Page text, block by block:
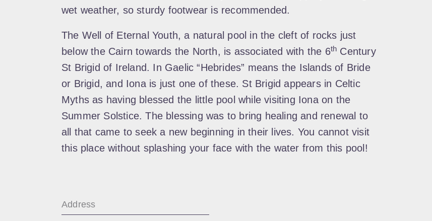
wet weather, so sturdy footwear is recommended.
The Well of Eternal Youth, a natural pool in the cleft of rocks just
below the Cairn towards the North, is associated with the 6th Century
St Brigid of Ireland. In Gaelic “Hebrides” means the Islands of Bride
or Brigid, and Iona is just one of these. St Brigid appears in Celtic
Myths as having blessed the little pool while visiting Iona on the
Summer Solstice. The blessing was to bring healing and renewal to
all that came to seek a new beginning in their lives. You cannot visit
this place without splashing your face with the water from this pool!
Address